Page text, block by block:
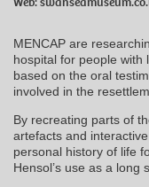
MENCAP are
hospital for people with
based on the oral
involved in the
By recreating parts of
artefacts and
personal history of life
Hensol’s use as a long